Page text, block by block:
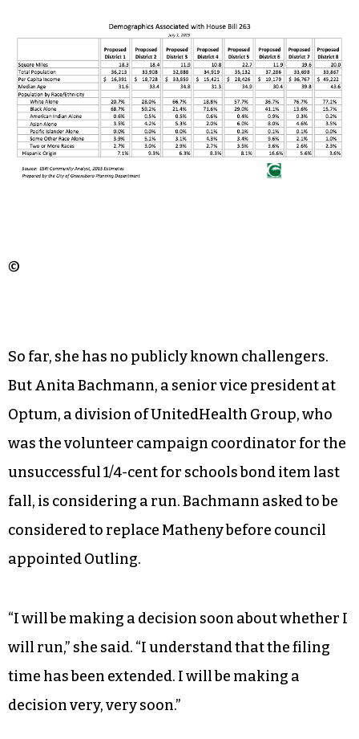
©
So far, she has no publicly known challengers.
But Anita Bachmann, a senior vice president at
Optum, a division of UnitedHealth Group, who
was the volunteer campaign coordinator for the
unsuccessful 1/4-cent for schools bond item last
fall, is considering a run. Bachmann asked to be
considered to replace Matheny before council
appointed Outling.
“I will be making a decision soon about whether I
will run,” she said. “I understand that the filing
time has been extended. I will be making a
decision very, very soon.”